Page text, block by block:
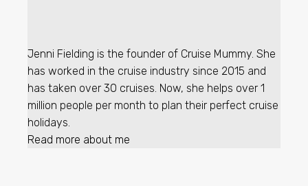
Jenni Fielding is the founder of Cruise Mummy. She
has worked in the cruise industry since 2015 and
has taken over 30 cruises. Now, she helps over 1
million people per month to plan their perfect cruise
holidays.
Read more about me